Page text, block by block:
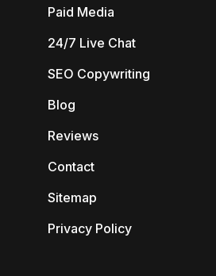
Paid Media
24/7 Live Chat
SEO Copywriting
Blog
Reviews
Contact
Sitemap
Privacy Policy